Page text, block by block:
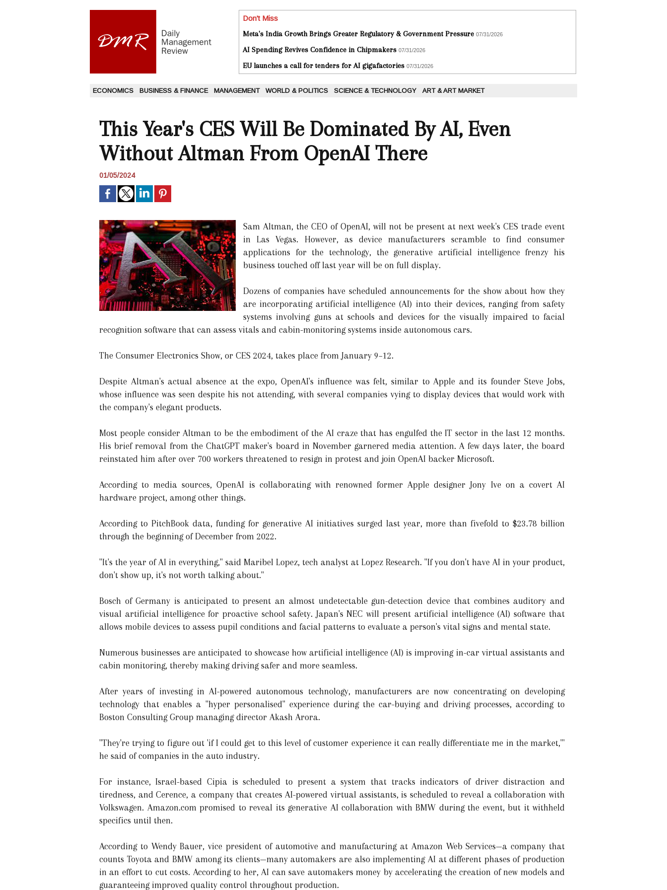
Don't Miss
Meta's India Growth Brings Greater Regulatory & Government Pressure 07/31/2026
AI Spending Revives Confidence in Chipmakers 07/31/2026
EU launches a call for tenders for AI gigafactories 07/31/2026
ECONOMICS BUSINESS & FINANCE MANAGEMENT WORLD & POLITICS SCIENCE & TECHNOLOGY ART & ART MARKET
This Year's CES Will Be Dominated By AI, Even
Without Altman From OpenAI There
01/05/2024
Sam Altman, the CEO of OpenAI, will not be present at next week's CES trade event
in Las Vegas. However, as device manufacturers scramble to find consumer
applications for the technology, the generative artificial intelligence frenzy his
business touched off last year will be on full display.
Dozens of companies have scheduled announcements for the show about how they
are incorporating artificial intelligence (AI) into their devices, ranging from safety
systems involving guns at schools and devices for the visually impaired to facial
recognition software that can assess vitals and cabin-monitoring systems inside autonomous cars.
The Consumer Electronics Show, or CES 2024, takes place from January 9–12.
Despite Altman's actual absence at the expo, OpenAI's influence was felt, similar to Apple and its founder Steve Jobs,
whose influence was seen despite his not attending, with several companies vying to display devices that would work with
the company's elegant products.
Most people consider Altman to be the embodiment of the AI craze that has engulfed the IT sector in the last 12 months.
His brief removal from the ChatGPT maker's board in November garnered media attention. A few days later, the board
reinstated him after over 700 workers threatened to resign in protest and join OpenAI backer Microsoft.
According to media sources, OpenAI is collaborating with renowned former Apple designer Jony Ive on a covert AI
hardware project, among other things.
According to PitchBook data, funding for generative AI initiatives surged last year, more than fivefold to $23.78 billion
through the beginning of December from 2022.
"It's the year of AI in everything," said Maribel Lopez, tech analyst at Lopez Research. "If you don't have AI in your product,
don't show up, it's not worth talking about."
Bosch of Germany is anticipated to present an almost undetectable gun-detection device that combines auditory and
visual artificial intelligence for proactive school safety. Japan's NEC will present artificial intelligence (AI) software that
allows mobile devices to assess pupil conditions and facial patterns to evaluate a person's vital signs and mental state.
Numerous businesses are anticipated to showcase how artificial intelligence (AI) is improving in-car virtual assistants and
cabin monitoring, thereby making driving safer and more seamless.
After years of investing in AI-powered autonomous technology, manufacturers are now concentrating on developing
technology that enables a "hyper personalised" experience during the car-buying and driving processes, according to
Boston Consulting Group managing director Akash Arora.
"They're trying to figure out 'if I could get to this level of customer experience it can really differentiate me in the market,'"
he said of companies in the auto industry.
For instance, Israel-based Cipia is scheduled to present a system that tracks indicators of driver distraction and
tiredness, and Cerence, a company that creates AI-powered virtual assistants, is scheduled to reveal a collaboration with
Volkswagen. Amazon.com promised to reveal its generative AI collaboration with BMW during the event, but it withheld
specifics until then.
According to Wendy Bauer, vice president of automotive and manufacturing at Amazon Web Services—a company that
counts Toyota and BMW among its clients—many automakers are also implementing AI at different phases of production
in an effort to cut costs. According to her, AI can save automakers money by accelerating the creation of new models and
guaranteeing improved quality control throughout production.